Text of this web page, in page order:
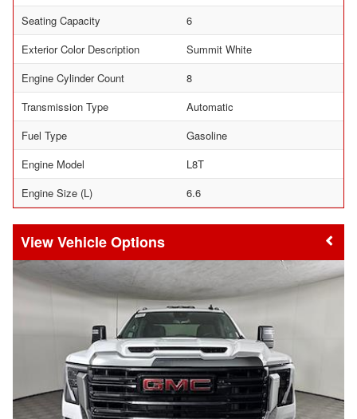
Seating Capacity
6
Exterior Color Description
Summit White
Engine Cylinder Count
8
Transmission Type
Automatic
Fuel Type
Gasoline
Engine Model
L8T
Engine Size (L)
6.6
Vehicle Options